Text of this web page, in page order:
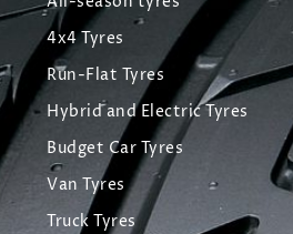
4x4 Tyres
Run-Flat Tyres
Hybrid and Electric Tyres
Budget Car Tyres
Van Tyres
Truck Tyres